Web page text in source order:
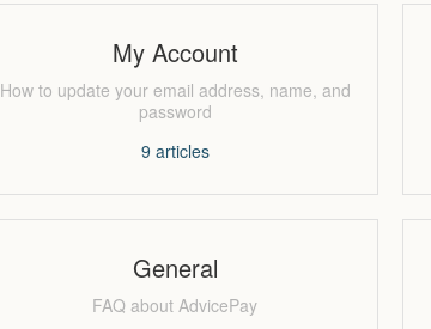
My Account
How to update your email address, name, and
password
9 articles
General
FAQ about AdvicePay